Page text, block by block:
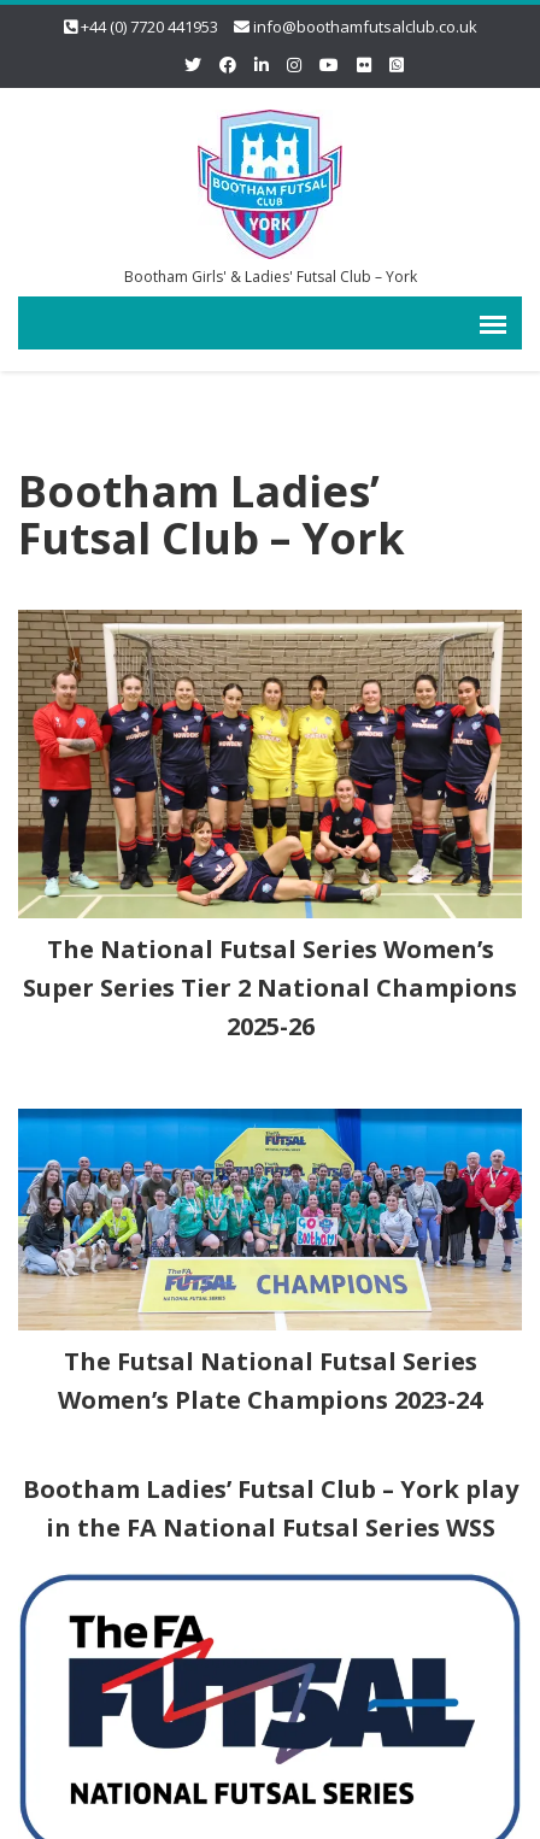
+44 (0) 7720 441953 info@boothamfutsalclub.co.uk
Bootham Girls' & Ladies' Futsal Club – York
Bootham Ladies’
Futsal Club – York
The National Futsal Series Women’s
Super Series Tier 2 National Champions
2025-26
The Futsal National Futsal Series
Women’s Plate Champions 2023-24
Bootham Ladies’ Futsal Club – York play
in the FA National Futsal Series WSS